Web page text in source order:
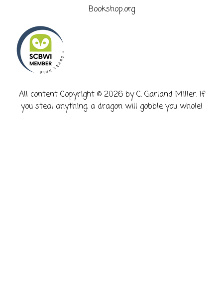
Bookshop.org
​All content Copyright © 2026 by C. Garland Miller. If
you steal anything, a dragon will gobble you whole!